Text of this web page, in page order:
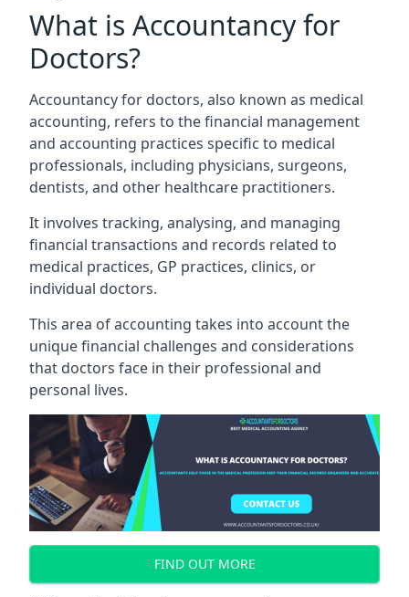
What is Accountancy for
Doctors?
Accountancy for doctors, also known as medical
accounting, refers to the financial management
and accounting practices specific to medical
professionals, including physicians, surgeons,
dentists, and other healthcare practitioners.
It involves tracking, analysing, and managing
financial transactions and records related to
medical practices, GP practices, clinics, or
individual doctors.
This area of accounting takes into account the
unique financial challenges and considerations
that doctors face in their professional and
personal lives.
FIND OUT MORE